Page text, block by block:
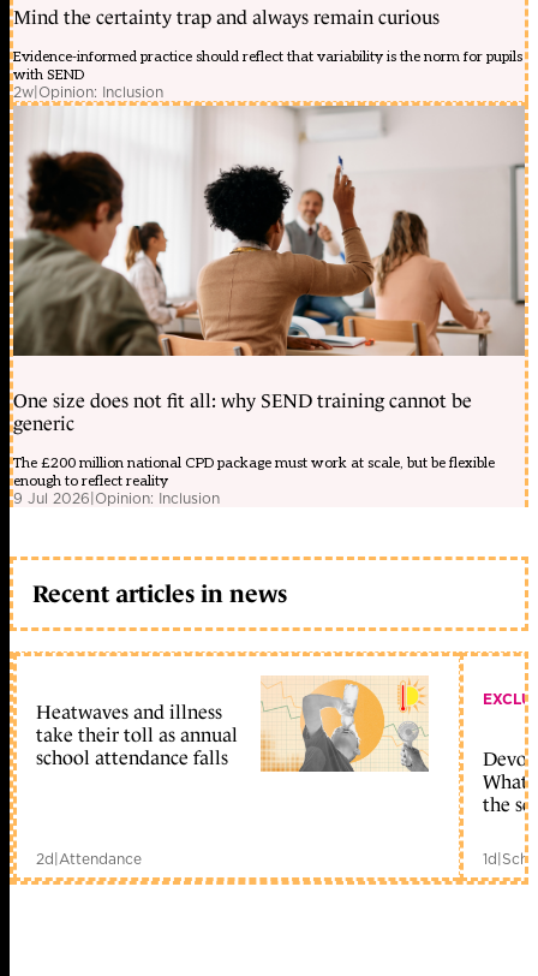
Mind the certainty trap and always remain curious
Evidence-informed practice should reflect that variability is the norm for pupils
with SEND
2w|Opinion: Inclusion
One size does not fit all: why SEND training cannot be
generic
The £200 million national CPD package must work at scale, but be flexible
enough to reflect reality
9 Jul 2026|Opinion: Inclusion
Recent articles in news
Heatwaves and illness
take their toll as annual
school attendance falls
2d|Attendance
What
the
1d|